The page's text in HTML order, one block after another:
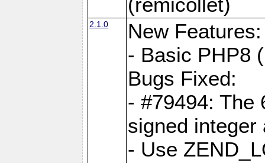
2.1.0
New Features:
- Basic PHP8
Bugs Fixed:
- #79494: The
signed
- Use